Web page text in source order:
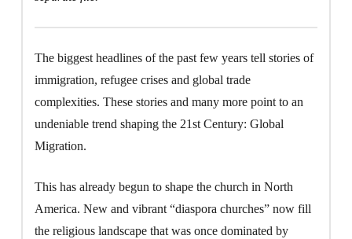
The biggest headlines of the past few years tell stories of
immigration, refugee crises and global trade
complexities. These stories and many more point to an
undeniable trend shaping the 21st Century: Global
Migration.
This has already begun to shape the church in North
America. New and vibrant “diaspora churches” now fill
the religious landscape that was once dominated by